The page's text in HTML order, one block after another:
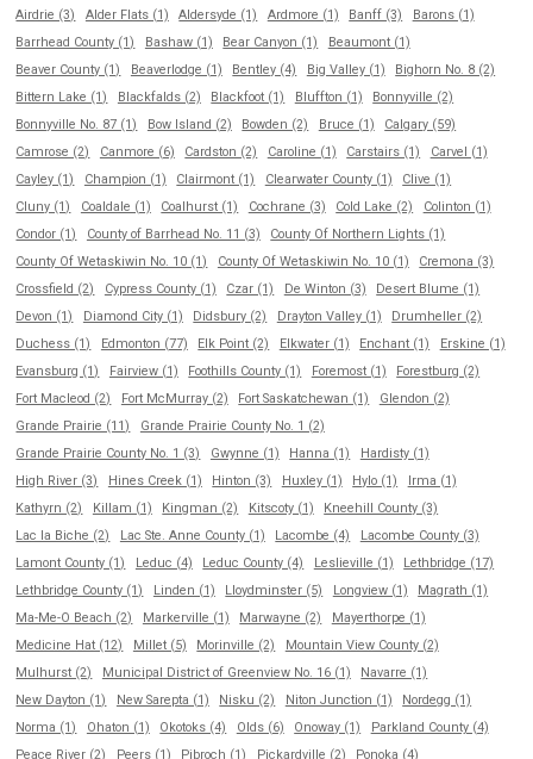
Airdrie (3)
Alder Flats (1) Aldersyde (1) Ardmore (1) Banff (3)
Barons (1)
Barrhead County (1)
Bashaw (1) Bear Canyon (1)
Beaumont (1)
Beaver County (1)
Beaverlodge (1) Bentley (4) Big Valley (1)
Bighorn No. 8 (2)
Bittern Lake (1)
Blackfalds (2) Blackfoot (1) Bluffton (1)
Bonnyville (2)
Bonnyville No. 87 (1)
Bow Island (2) Bowden (2) Bruce (1)
Calgary (59)
Camrose (2)
Canmore (6) Cardston (2) Caroline (1) Carstairs (1)
Carvel (1)
Cayley (1)
Champion (1) Clairmont (1) Clearwater County (1)
Clive (1)
Cluny (1)
Coaldale (1) Coalhurst (1) Cochrane (3) Cold Lake (2)
Colinton (1)
Condor (1)
County of Barrhead No. 11 (3)
County Of Northern Lights (1)
County Of Wetaskiwin No. 10 (1)
County Of Wetaskiwin No. 10 (1)
Cremona (3)
Crossfield (2)
Cypress County (1) Czar (1) De Winton (3)
Desert Blume (1)
Devon (1)
Diamond City (1) Didsbury (2) Drayton Valley (1)
Drumheller (2)
Duchess (1)
Edmonton (77) Elk Point (2) Elkwater (1) Enchant (1)
Erskine (1)
Evansburg (1)
Fairview (1) Foothills County (1) Foremost (1)
Forestburg (2)
Fort Macleod (2)
Fort McMurray (2) Fort Saskatchewan (1)
Glendon (2)
Grande Prairie (11)
Grande Prairie County No. 1 (2)
Grande Prairie County No. 1 (3)
Gwynne (1) Hanna (1)
Hardisty (1)
High River (3)
Hines Creek (1) Hinton (3) Huxley (1) Hylo (1)
Irma (1)
Kathyrn (2)
Killam (1) Kingman (2) Kitscoty (1)
Kneehill County (3)
Lac la Biche (2)
Lac Ste. Anne County (1) Lacombe (4)
Lacombe County (3)
Lamont County (1)
Leduc (4) Leduc County (4) Leslieville (1)
Lethbridge (17)
Lethbridge County (1)
Linden (1) Lloydminster (5) Longview (1)
Magrath (1)
Ma-Me-O Beach (2)
Markerville (1) Marwayne (2)
Mayerthorpe (1)
Medicine Hat (12)
Millet (5) Morinville (2)
Mountain View County (2)
Mulhurst (2)
Municipal District of Greenview No. 16 (1)
Navarre (1)
New Dayton (1)
New Sarepta (1) Nisku (2) Niton Junction (1)
Nordegg (1)
Norma (1)
Ohaton (1) Okotoks (4) Olds (6) Onoway (1)
Parkland County (4)
Peace River (2)
Peers (1) Pibroch (1) Pickardville (2)
Ponoka (4)